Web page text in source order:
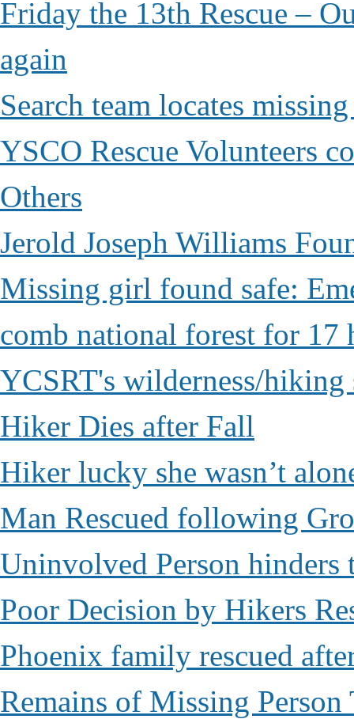
Friday the 13th Rescue –
again
Search team locates
YSCO Rescue Volunteers
Others
Jerold Joseph Williams
Missing girl found safe:
comb national forest for 17
YCSRT's wilderness/hiking
Hiker Dies after Fall
Hiker lucky she wasn’t
Man Rescued following
Uninvolved Person hinders
Poor Decision by Hikers
Phoenix family rescued
Remains of Missing